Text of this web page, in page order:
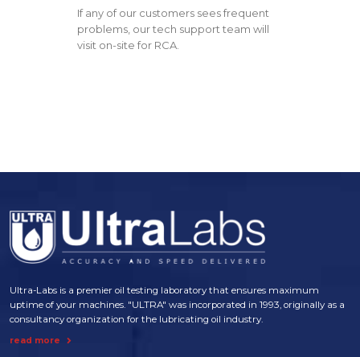
If any of our customers sees frequent
problems, our tech support team will
visit on-site for RCA.
Ultra-Labs is a premier oil testing laboratory that ensures maximum
uptime of your machines. "ULTRA" was incorporated in 1993, originally as a
consultancy organization for the lubricating oil industry.
read more